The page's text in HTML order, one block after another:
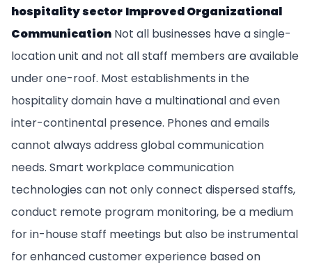
hospitality sector Improved Organizational
Communication Not all businesses have a single-
location unit and not all staff members are available
under one-roof. Most establishments in the
hospitality domain have a multinational and even
inter-continental presence. Phones and emails
cannot always address global communication
needs. Smart workplace communication
technologies can not only connect dispersed staffs,
conduct remote program monitoring, be a medium
for in-house staff meetings but also be instrumental
for enhanced customer experience based on